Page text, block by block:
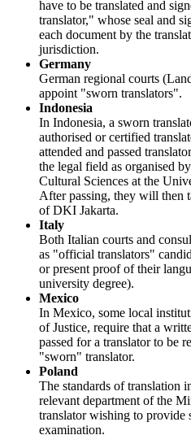
have to be translated and
translator," whose seal and
each document by the
jurisdiction.
Germany
German regional courts
appoint "sworn translators".
Indonesia
In Indonesia, a sworn
authorised or certified
attended and passed
the legal field as organised
Cultural Sciences at the
After passing, they will then
of DKI Jakarta.
Italy
Both Italian courts and
as "official translators"
or present proof of their
university degree).
Mexico
In Mexico, some local
of Justice, require that a
passed for a translator to be
"sworn" translator.
Poland
The standards of translation
relevant department of the
translator wishing to provide
examination.